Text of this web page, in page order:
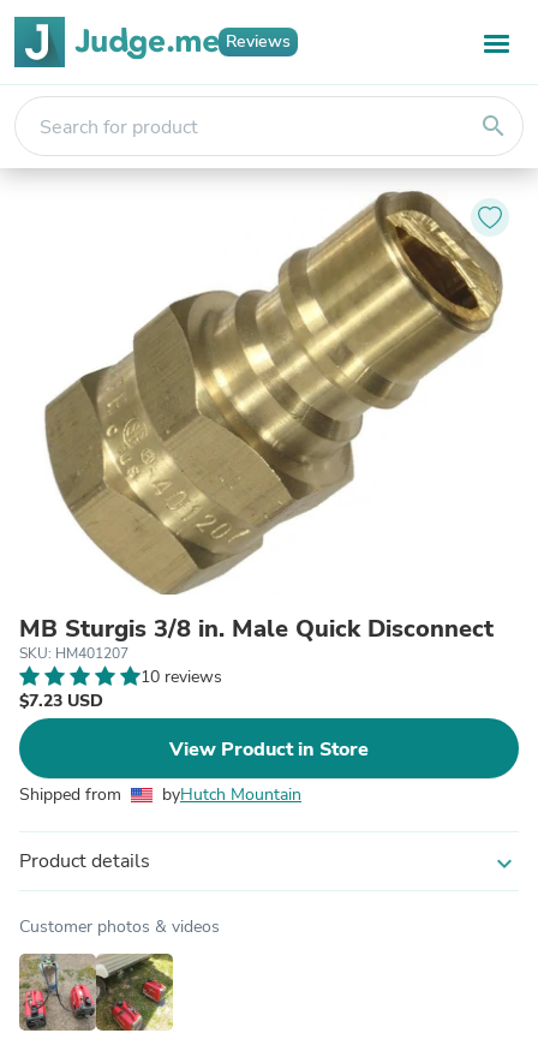
Reviews
search
MB Sturgis 3/8 in. Male Quick Disconnect
SKU: HM401207
10 reviews
$7.23 USD
View Product in Store
Shipped from byHutch Mountain
Product details expand_more
Customer photos & videos